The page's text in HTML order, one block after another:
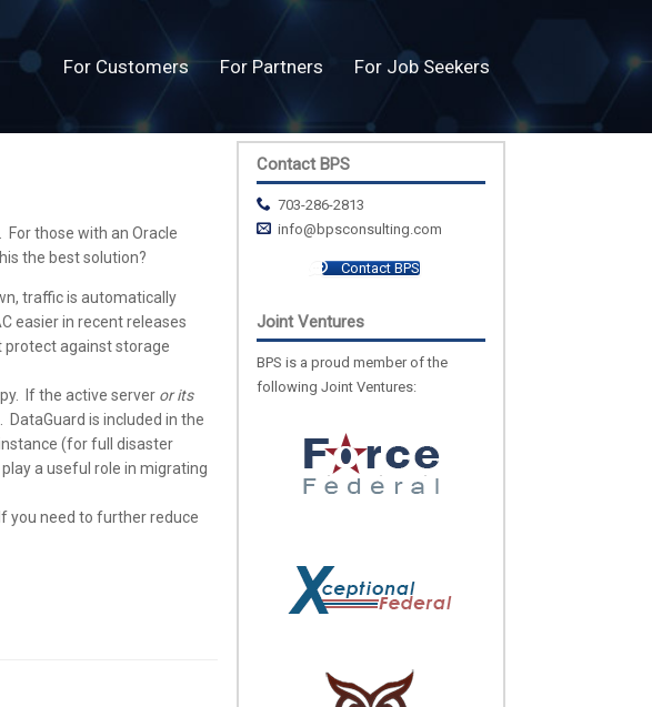
For Customers For Partners For Job Seekers
those with an Oracle
the best solution?
traffic is automatically
easier in recent releases
protect against storage
If the active server or its
is included in the
(for full disaster
a useful role in migrating
you need to further reduce
Contact BPS
703-286-2813
info@bpsconsulting.com
Contact BPS
Joint Ventures
BPS is a proud member of the
following Joint Ventures: